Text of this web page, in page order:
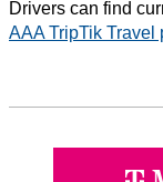
Drivers can find
AAA TripTik Travel